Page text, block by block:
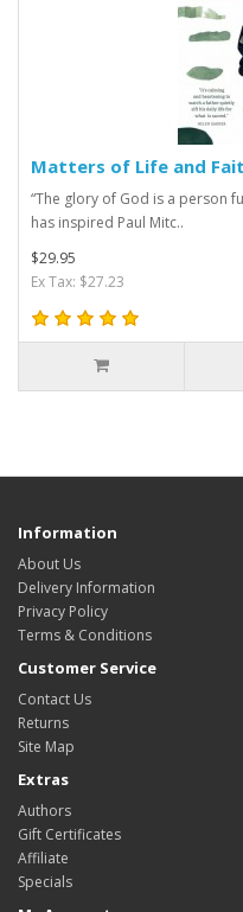
Matters of Life and
“The glory of God is a person
has inspired Paul Mitc..
$29.95
Ex Tax: $27.23
Information
About Us
Delivery Information
Privacy Policy
Terms & Conditions
Customer Service
Contact Us
Returns
Site Map
Extras
Authors
Gift Certificates
Affiliate
Specials